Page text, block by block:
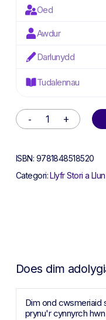
Oed
Awdur
Darlunydd
Tudalennau
Alternative:
ISBN: 9781848518520
Categori:Llyfr Stori a Llun
Does dim
Dim ond
prynu'r cynnyrch